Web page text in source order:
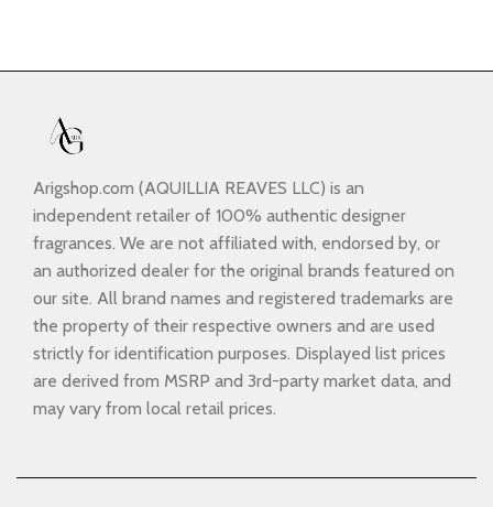
Arigshop.com (AQUILLIA REAVES LLC) is an
independent retailer of 100% authentic designer
fragrances. We are not affiliated with, endorsed by, or
an authorized dealer for the original brands featured on
our site. All brand names and registered trademarks are
the property of their respective owners and are used
strictly for identification purposes. Displayed list prices
are derived from MSRP and 3rd-party market data, and
may vary from local retail prices.